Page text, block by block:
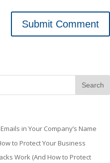
in Your Company’s Name
to Protect Your Business
Work (And How to Protect